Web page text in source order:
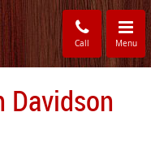
Toggle
Menu
Call